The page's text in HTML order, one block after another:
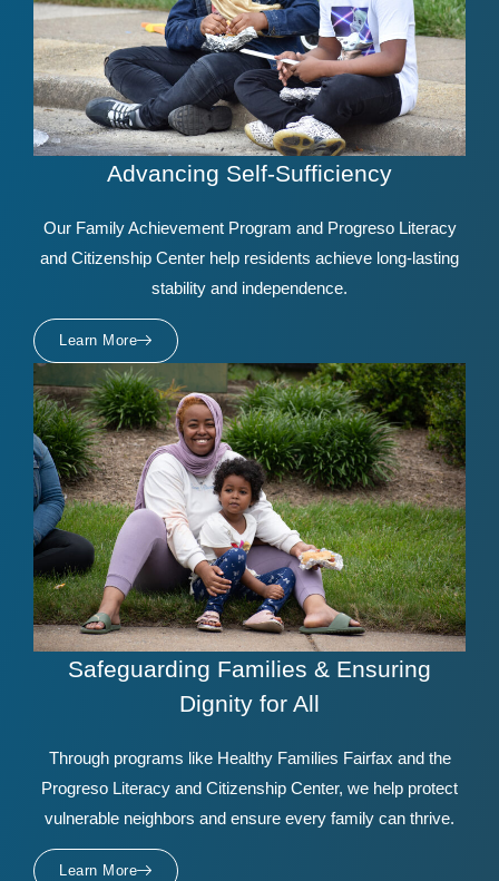
Advancing Self-Sufficiency
Our Family Achievement Program and Progreso Literacy
and Citizenship Center help residents achieve long-lasting
stability and independence.
Learn More
Safeguarding Families & Ensuring
Dignity for All
Through programs like Healthy Families Fairfax and the
Progreso Literacy and Citizenship Center, we help protect
vulnerable neighbors and ensure every family can thrive.
Learn More